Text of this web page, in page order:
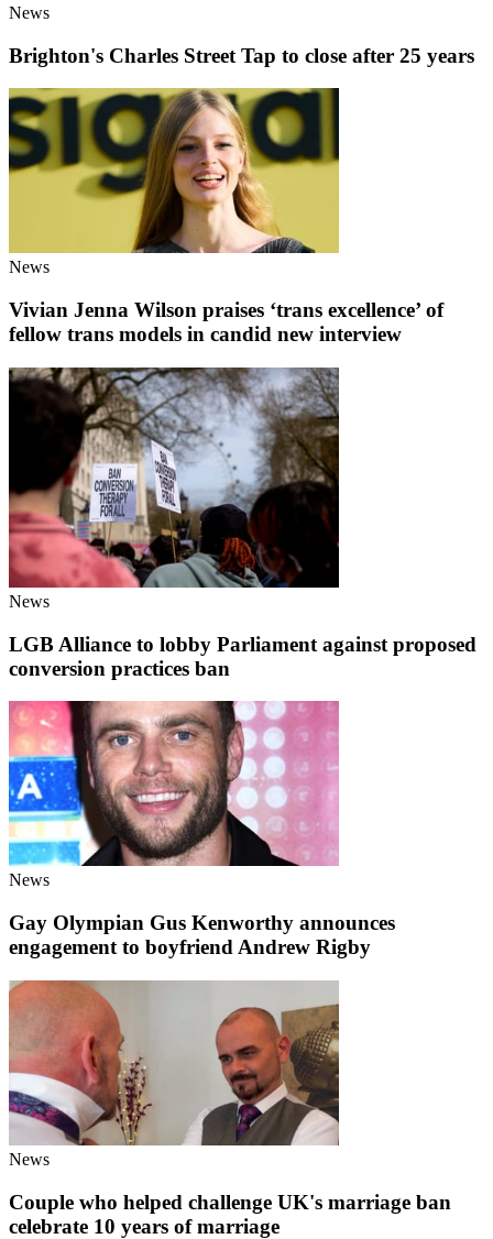
News
Brighton's Charles Street Tap to close after 25 years
News
Vivian Jenna Wilson praises ‘trans excellence’ of
fellow trans models in candid new interview
News
LGB Alliance to lobby Parliament against proposed
conversion practices ban
News
Gay Olympian Gus Kenworthy announces
engagement to boyfriend Andrew Rigby
News
Couple who helped challenge UK's marriage ban
celebrate 10 years of marriage